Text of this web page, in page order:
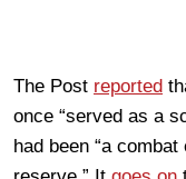
The Post reported
once “served as a
had been “a